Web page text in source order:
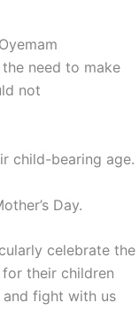
need to make
not
child-bearing age.
Day.
celebrate the
their children
fight with us